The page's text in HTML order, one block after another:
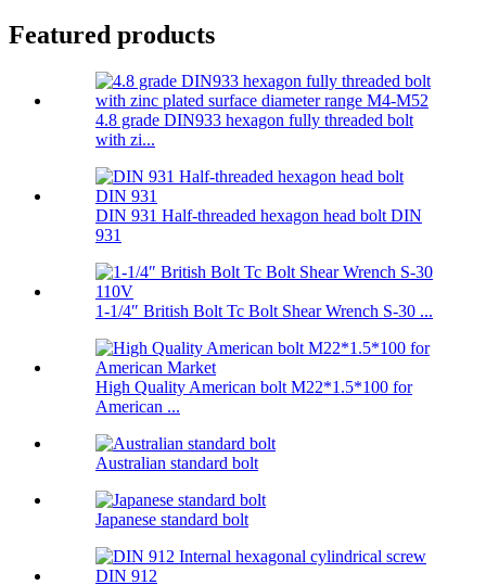
Featured products
4.8 grade DIN933 hexagon fully threaded bolt
with zi...
DIN 931 Half-threaded hexagon head bolt DIN
931
1-1/4″ British Bolt Tc Bolt Shear Wrench S-30 ...
High Quality American bolt M22*1.5*100 for
American ...
Australian standard bolt
Japanese standard bolt